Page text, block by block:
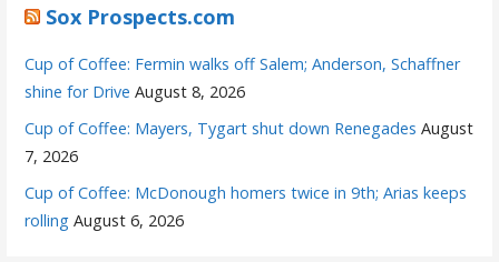
Sox Prospects.com
Cup of Coffee: Fermin walks off Salem; Anderson, Schaffner
shine for Drive August 8, 2026
Cup of Coffee: Mayers, Tygart shut down Renegades August
7, 2026
Cup of Coffee: McDonough homers twice in 9th; Arias keeps
rolling August 6, 2026